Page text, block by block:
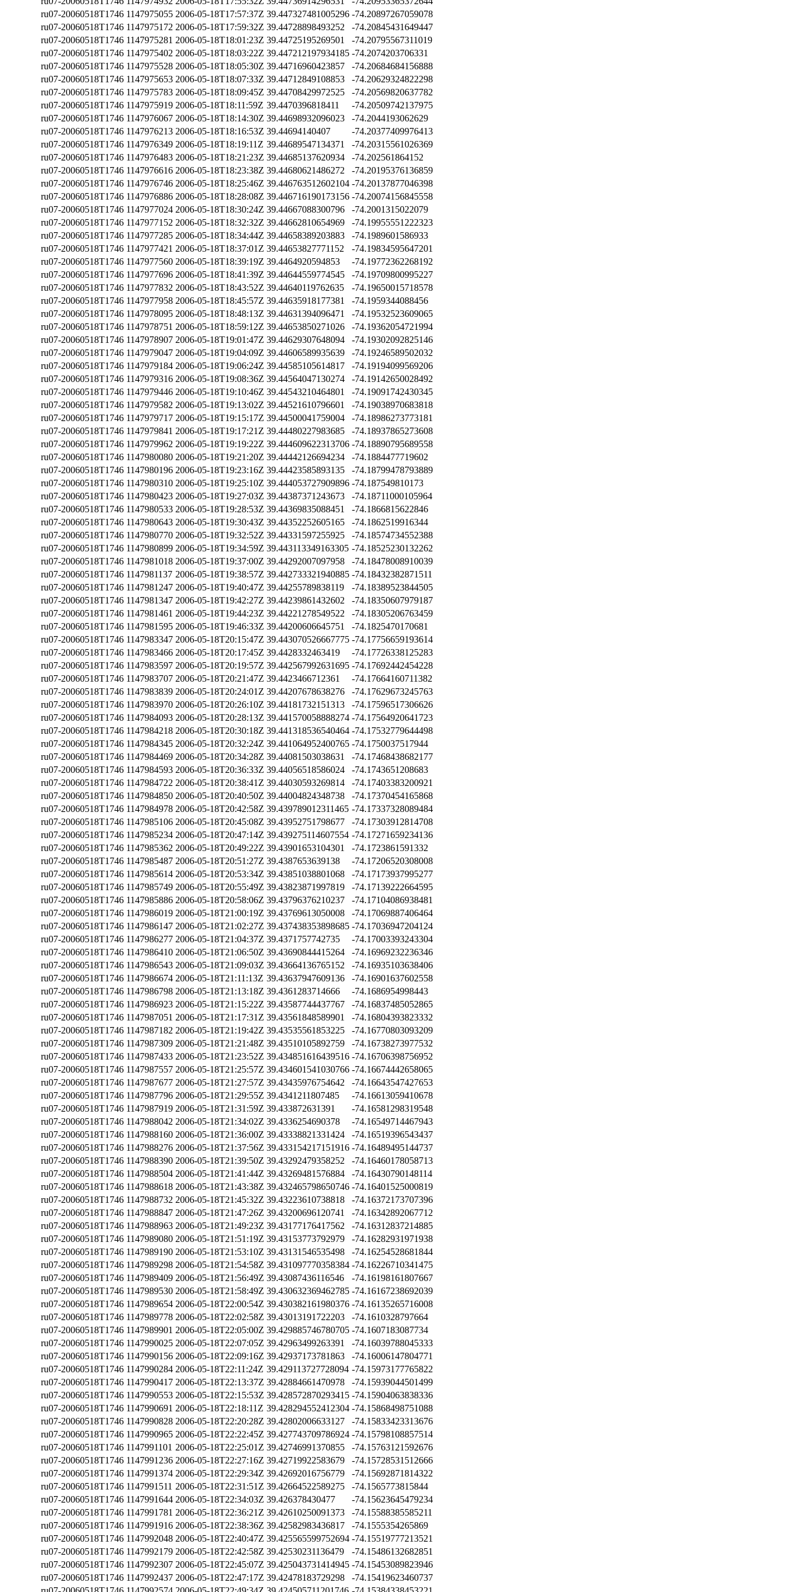
ru07-20060518T1746 1147975055 2006-05-18T17:57:37Z 39.447327481005296 -74.20897267059078
ru07-20060518T1746 1147975172 2006-05-18T17:59:32Z 39.44728898493252
-74.20845431649447
ru07-20060518T1746 1147975281 2006-05-18T18:01:23Z 39.44725195269501
-74.20795567311019
ru07-20060518T1746 1147975402 2006-05-18T18:03:22Z 39.447212197934185 -74.2074203706331
ru07-20060518T1746 1147975528 2006-05-18T18:05:30Z 39.44716960423857
-74.20684684156888
ru07-20060518T1746 1147975653 2006-05-18T18:07:33Z 39.44712849108853
-74.20629324822298
ru07-20060518T1746 1147975783 2006-05-18T18:09:45Z 39.44708429972525
-74.20569820637782
ru07-20060518T1746 1147975919 2006-05-18T18:11:59Z 39.4470396818411
-74.20509742137975
ru07-20060518T1746 1147976067 2006-05-18T18:14:30Z 39.44698932096023
-74.2044193062629
ru07-20060518T1746 1147976213 2006-05-18T18:16:53Z 39.44694140407
-74.20377409976413
ru07-20060518T1746 1147976349 2006-05-18T18:19:11Z 39.44689547134371
-74.20315561026369
ru07-20060518T1746 1147976483 2006-05-18T18:21:23Z 39.44685137620934
-74.202561864152
ru07-20060518T1746 1147976616 2006-05-18T18:23:38Z 39.44680621486272
-74.20195376136859
ru07-20060518T1746 1147976746 2006-05-18T18:25:46Z 39.446763512602104 -74.20137877046398
ru07-20060518T1746 1147976886 2006-05-18T18:28:08Z 39.446716190173156 -74.20074156845558
ru07-20060518T1746 1147977024 2006-05-18T18:30:24Z 39.44667088300796
-74.2001315022079
ru07-20060518T1746 1147977152 2006-05-18T18:32:32Z 39.44662810654969
-74.19955551222323
ru07-20060518T1746 1147977285 2006-05-18T18:34:44Z 39.44658389203883
-74.1989601586933
ru07-20060518T1746 1147977421 2006-05-18T18:37:01Z 39.44653827771152
-74.19834595647201
ru07-20060518T1746 1147977560 2006-05-18T18:39:19Z 39.4464920594853
-74.19772362268192
ru07-20060518T1746 1147977696 2006-05-18T18:41:39Z 39.44644559774545
-74.19709800995227
ru07-20060518T1746 1147977832 2006-05-18T18:43:52Z 39.44640119762635
-74.19650015718578
ru07-20060518T1746 1147977958 2006-05-18T18:45:57Z 39.44635918177381
-74.1959344088456
ru07-20060518T1746 1147978095 2006-05-18T18:48:13Z 39.44631394096471
-74.19532523609065
ru07-20060518T1746 1147978751 2006-05-18T18:59:12Z 39.44653850271026
-74.19362054721994
ru07-20060518T1746 1147978907 2006-05-18T19:01:47Z 39.44629307648094
-74.19302092825146
ru07-20060518T1746 1147979047 2006-05-18T19:04:09Z 39.44606589935639
-74.19246589502032
ru07-20060518T1746 1147979184 2006-05-18T19:06:24Z 39.44585105614817
-74.19194099569206
ru07-20060518T1746 1147979316 2006-05-18T19:08:36Z 39.44564047130274
-74.19142650028492
ru07-20060518T1746 1147979446 2006-05-18T19:10:46Z 39.44543210464801
-74.19091742430345
ru07-20060518T1746 1147979582 2006-05-18T19:13:02Z 39.44521610796601
-74.19038970683818
ru07-20060518T1746 1147979717 2006-05-18T19:15:17Z 39.44500041759004
-74.18986273773181
ru07-20060518T1746 1147979841 2006-05-18T19:17:21Z 39.44480227983685
-74.18937865273608
ru07-20060518T1746 1147979962 2006-05-18T19:19:22Z 39.444609622313706 -74.18890795689558
ru07-20060518T1746 1147980080 2006-05-18T19:21:20Z 39.44442126694234
-74.1884477719602
ru07-20060518T1746 1147980196 2006-05-18T19:23:16Z 39.44423585893135
-74.18799478793889
ru07-20060518T1746 1147980310 2006-05-18T19:25:10Z 39.444053727909896 -74.187549810173
ru07-20060518T1746 1147980423 2006-05-18T19:27:03Z 39.44387371243673
-74.18711000105964
ru07-20060518T1746 1147980533 2006-05-18T19:28:53Z 39.44369835088451
-74.1866815622846
ru07-20060518T1746 1147980643 2006-05-18T19:30:43Z 39.44352252605165
-74.1862519916344
ru07-20060518T1746 1147980770 2006-05-18T19:32:52Z 39.44331597255925
-74.18574734552388
ru07-20060518T1746 1147980899 2006-05-18T19:34:59Z 39.443113349163305 -74.18525230132262
ru07-20060518T1746 1147981018 2006-05-18T19:37:00Z 39.44292007097958
-74.18478008910039
ru07-20060518T1746 1147981137 2006-05-18T19:38:57Z 39.442733321940885 -74.18432382871511
ru07-20060518T1746 1147981247 2006-05-18T19:40:47Z 39.44255789838119
-74.18389523844505
ru07-20060518T1746 1147981347 2006-05-18T19:42:27Z 39.44239861432602
-74.18350607979187
ru07-20060518T1746 1147981461 2006-05-18T19:44:23Z 39.44221278549522
-74.18305206763459
ru07-20060518T1746 1147981595 2006-05-18T19:46:33Z 39.44200606645751
-74.1825470170681
ru07-20060518T1746 1147983347 2006-05-18T20:15:47Z 39.443070526667775 -74.17756659193614
ru07-20060518T1746 1147983466 2006-05-18T20:17:45Z 39.4428332463419
-74.17726338125283
ru07-20060518T1746 1147983597 2006-05-18T20:19:57Z 39.442567992631695 -74.17692442454228
ru07-20060518T1746 1147983707 2006-05-18T20:21:47Z 39.4423466712361
-74.17664160711382
ru07-20060518T1746 1147983839 2006-05-18T20:24:01Z 39.44207678638276
-74.17629673245763
ru07-20060518T1746 1147983970 2006-05-18T20:26:10Z 39.44181732151313
-74.17596517306626
ru07-20060518T1746 1147984093 2006-05-18T20:28:13Z 39.441570058888274 -74.17564920641723
ru07-20060518T1746 1147984218 2006-05-18T20:30:18Z 39.441318536540464 -74.17532779644498
ru07-20060518T1746 1147984345 2006-05-18T20:32:24Z 39.441064952400765 -74.1750037517944
ru07-20060518T1746 1147984469 2006-05-18T20:34:28Z 39.44081503038631
-74.17468438682177
ru07-20060518T1746 1147984593 2006-05-18T20:36:33Z 39.44056518586024
-74.1743651208683
ru07-20060518T1746 1147984722 2006-05-18T20:38:41Z 39.44030593269814
-74.17403383200921
ru07-20060518T1746 1147984850 2006-05-18T20:40:50Z 39.44004824348738
-74.17370454165868
ru07-20060518T1746 1147984978 2006-05-18T20:42:58Z 39.439789012311465 -74.17337328089484
ru07-20060518T1746 1147985106 2006-05-18T20:45:08Z 39.43952751798677
-74.17303912814708
ru07-20060518T1746 1147985234 2006-05-18T20:47:14Z 39.439275114607554 -74.17271659234136
ru07-20060518T1746 1147985362 2006-05-18T20:49:22Z 39.43901653104301
-74.1723861591332
ru07-20060518T1746 1147985487 2006-05-18T20:51:27Z 39.4387653639138
-74.17206520308008
ru07-20060518T1746 1147985614 2006-05-18T20:53:34Z 39.43851038801068
-74.17173937995277
ru07-20060518T1746 1147985749 2006-05-18T20:55:49Z 39.43823871997819
-74.17139222664595
ru07-20060518T1746 1147985886 2006-05-18T20:58:06Z 39.43796376210237
-74.17104086938481
ru07-20060518T1746 1147986019 2006-05-18T21:00:19Z 39.43769613050008
-74.17069887406464
ru07-20060518T1746 1147986147 2006-05-18T21:02:27Z 39.437438353898685 -74.17036947204124
ru07-20060518T1746 1147986277 2006-05-18T21:04:37Z 39.4371757742735
-74.17003393243304
ru07-20060518T1746 1147986410 2006-05-18T21:06:50Z 39.43690844415264
-74.16969232236346
ru07-20060518T1746 1147986543 2006-05-18T21:09:03Z 39.43664136765152
-74.16935103638406
ru07-20060518T1746 1147986674 2006-05-18T21:11:13Z 39.43637947609136
-74.16901637602558
ru07-20060518T1746 1147986798 2006-05-18T21:13:18Z 39.4361283714666
-74.1686954998443
ru07-20060518T1746 1147986923 2006-05-18T21:15:22Z 39.43587744437767
-74.16837485052865
ru07-20060518T1746 1147987051 2006-05-18T21:17:31Z 39.43561848589901
-74.16804393823332
ru07-20060518T1746 1147987182 2006-05-18T21:19:42Z 39.43535561853225
-74.16770803093209
ru07-20060518T1746 1147987309 2006-05-18T21:21:48Z 39.43510105892759
-74.16738273977532
ru07-20060518T1746 1147987433 2006-05-18T21:23:52Z 39.434851616439516 -74.16706398756952
ru07-20060518T1746 1147987557 2006-05-18T21:25:57Z 39.434601541030766 -74.16674442658065
ru07-20060518T1746 1147987677 2006-05-18T21:27:57Z 39.43435976754642
-74.16643547427653
ru07-20060518T1746 1147987796 2006-05-18T21:29:55Z 39.4341211807485
-74.16613059410678
ru07-20060518T1746 1147987919 2006-05-18T21:31:59Z 39.433872631391
-74.16581298319548
ru07-20060518T1746 1147988042 2006-05-18T21:34:02Z 39.4336254690378
-74.16549714467943
ru07-20060518T1746 1147988160 2006-05-18T21:36:00Z 39.43338821331424
-74.16519396543437
ru07-20060518T1746 1147988276 2006-05-18T21:37:56Z 39.433154217151916 -74.16489495144737
ru07-20060518T1746 1147988390 2006-05-18T21:39:50Z 39.43292479358252
-74.16460178058713
ru07-20060518T1746 1147988504 2006-05-18T21:41:44Z 39.43269481576884
-74.16430790148114
ru07-20060518T1746 1147988618 2006-05-18T21:43:38Z 39.432465798650746 -74.16401525000819
ru07-20060518T1746 1147988732 2006-05-18T21:45:32Z 39.43223610738818
-74.16372173707396
ru07-20060518T1746 1147988847 2006-05-18T21:47:26Z 39.43200696120741
-74.16342892067712
ru07-20060518T1746 1147988963 2006-05-18T21:49:23Z 39.43177176417562
-74.16312837214885
ru07-20060518T1746 1147989080 2006-05-18T21:51:19Z 39.43153773792979
-74.16282931971938
ru07-20060518T1746 1147989190 2006-05-18T21:53:10Z 39.43131546535498
-74.16254528681844
ru07-20060518T1746 1147989298 2006-05-18T21:54:58Z 39.431097770358384 -74.16226710341475
ru07-20060518T1746 1147989409 2006-05-18T21:56:49Z 39.43087436116546
-74.16198161807667
ru07-20060518T1746 1147989530 2006-05-18T21:58:49Z 39.430632369462785 -74.16167238692039
ru07-20060518T1746 1147989654 2006-05-18T22:00:54Z 39.430382161980376 -74.16135265716008
ru07-20060518T1746 1147989778 2006-05-18T22:02:58Z 39.43013191722203
-74.1610328797664
ru07-20060518T1746 1147989901 2006-05-18T22:05:00Z 39.429885746780705 -74.1607183087734
ru07-20060518T1746 1147990025 2006-05-18T22:07:05Z 39.42963499263391
-74.16039788045333
ru07-20060518T1746 1147990156 2006-05-18T22:09:16Z 39.42937173781863
-74.16006147804771
ru07-20060518T1746 1147990284 2006-05-18T22:11:24Z 39.429113727728094 -74.15973177765822
ru07-20060518T1746 1147990417 2006-05-18T22:13:37Z 39.42884661470978
-74.15939044501499
ru07-20060518T1746 1147990553 2006-05-18T22:15:53Z 39.428572870293415 -74.15904063838336
ru07-20060518T1746 1147990691 2006-05-18T22:18:11Z 39.428294552412304 -74.15868498751088
ru07-20060518T1746 1147990828 2006-05-18T22:20:28Z 39.42802006633127
-74.15833423313676
ru07-20060518T1746 1147990965 2006-05-18T22:22:45Z 39.427743709786924 -74.15798108857514
ru07-20060518T1746 1147991101 2006-05-18T22:25:01Z 39.42746991370855
-74.15763121592676
ru07-20060518T1746 1147991236 2006-05-18T22:27:16Z 39.42719922583679
-74.15728531512666
ru07-20060518T1746 1147991374 2006-05-18T22:29:34Z 39.42692016756779
-74.15692871814322
ru07-20060518T1746 1147991511 2006-05-18T22:31:51Z 39.42664522589275
-74.1565773815844
ru07-20060518T1746 1147991644 2006-05-18T22:34:03Z 39.426378430477
-74.15623645479234
ru07-20060518T1746 1147991781 2006-05-18T22:36:21Z 39.42610250091373
-74.15588385585211
ru07-20060518T1746 1147991916 2006-05-18T22:38:36Z 39.42582983436817
-74.1555354265869
ru07-20060518T1746 1147992048 2006-05-18T22:40:47Z 39.425565599752694 -74.15519777213521
ru07-20060518T1746 1147992179 2006-05-18T22:42:58Z 39.42530231136479
-74.15486132682851
ru07-20060518T1746 1147992307 2006-05-18T22:45:07Z 39.425043731414945 -74.15453089823946
ru07-20060518T1746 1147992437 2006-05-18T22:47:17Z 39.42478183729298
-74.15419623460737